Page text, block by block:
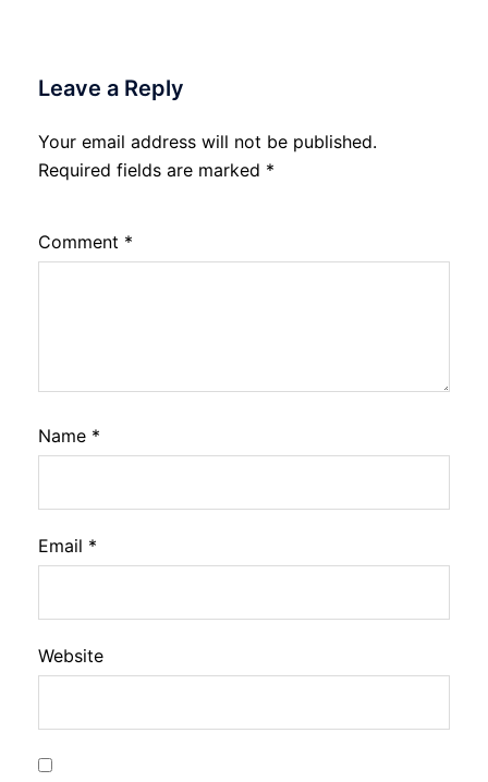
Leave a Reply
Your email address will not be published.
Required fields are marked *
Comment *
Name *
Email *
Website